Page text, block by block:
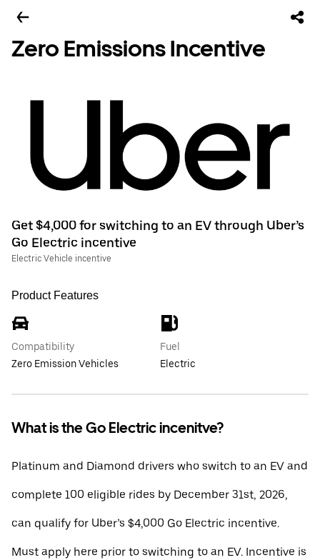
Zero Emissions Incentive
Get $4,000 for switching to an EV through Uber’s
Go Electric incentive
Electric Vehicle incentive
Product Features
Compatibility
Zero Emission Vehicles
Fuel
Electric
What is the Go Electric incenitve?
Platinum and Diamond drivers who switch to an EV and
complete 100 eligible rides by December 31st, 2026,
can qualify for Uber’s $4,000 Go Electric incentive.
Must apply here prior to switching to an EV. Incentive is